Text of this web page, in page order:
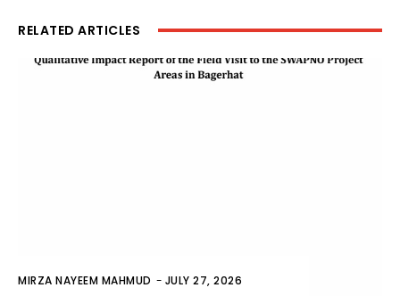
RELATED ARTICLES
MIRZA NAYEEM MAHMUD - JULY 27, 2026